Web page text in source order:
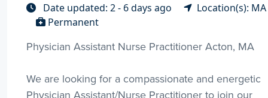
Date updated: 2 - 6 days ago
Location(s): MA
Permanent
Physician Assistant Nurse Practitioner Acton, MA
We are looking for a compassionate and energetic